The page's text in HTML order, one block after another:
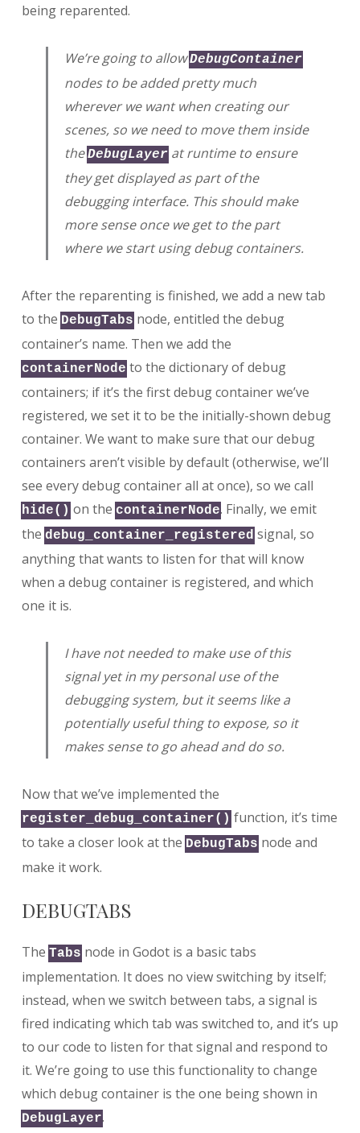
being reparented.
We’re going to allowDebugContainer
nodes to be added pretty much
wherever we want when creating our
scenes, so we need to move them inside
theDebugLayerat runtime to ensure
they get displayed as part of the
debugging interface. This should make
more sense once we get to the part
where we start using debug containers.
After the reparenting is finished, we add a new tab
to the DebugTabs node, entitled the debug
container’s name. Then we add the
containerNode to the dictionary of debug
containers; if it’s the first debug container we’ve
registered, we set it to be the initially-shown debug
container. We want to make sure that our debug
containers aren’t visible by default (otherwise, we’ll
see every debug container all at once), so we call
hide() on the containerNode. Finally, we emit
the debug_container_registered signal, so
anything that wants to listen for that will know
when a debug container is registered, and which
one it is.
I have not needed to make use of this
signal yet in my personal use of the
debugging system, but it seems like a
potentially useful thing to expose, so it
makes sense to go ahead and do so.
Now that we’ve implemented the
register_debug_container() function, it’s time
to take a closer look at the DebugTabs node and
make it work.
DEBUGTABS
The Tabs node in Godot is a basic tabs
implementation. It does no view switching by itself;
instead, when we switch between tabs, a signal is
fired indicating which tab was switched to, and it’s up
to our code to listen for that signal and respond to
it. We’re going to use this functionality to change
which debug container is the one being shown in
DebugLayer.